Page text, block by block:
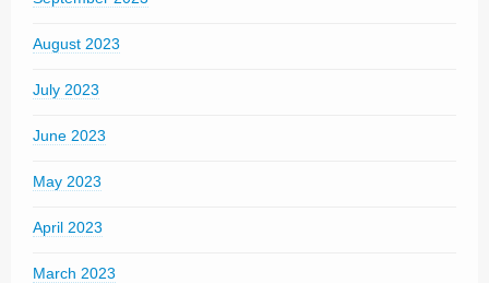
August 2023
July 2023
June 2023
May 2023
April 2023
March 2023